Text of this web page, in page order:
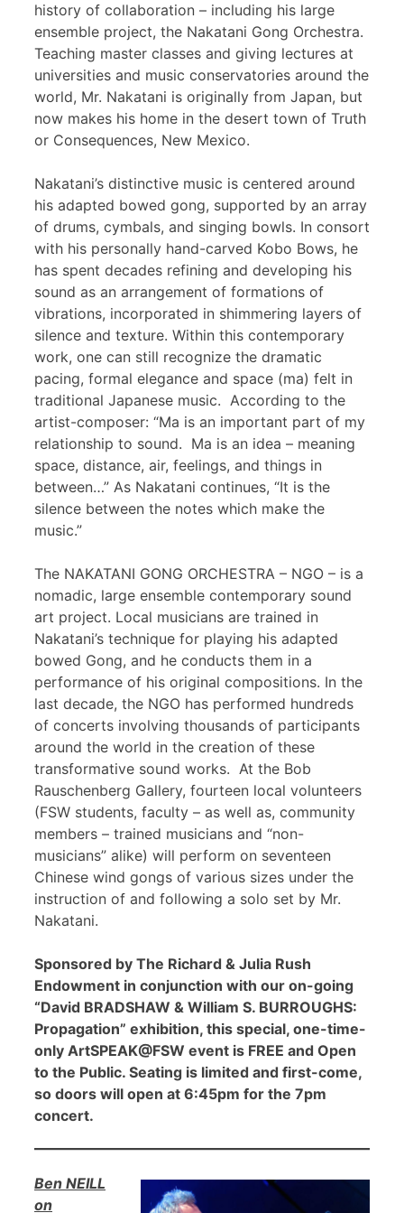
history of collaboration – including his large
ensemble project, the Nakatani Gong Orchestra.
Teaching master classes and giving lectures at
universities and music conservatories around the
world, Mr. Nakatani is originally from Japan, but
now makes his home in the desert town of Truth
or Consequences, New Mexico.
Nakatani’s distinctive music is centered around
his adapted bowed gong, supported by an array
of drums, cymbals, and singing bowls. In consort
with his personally hand-carved Kobo Bows, he
has spent decades refining and developing his
sound as an arrangement of formations of
vibrations, incorporated in shimmering layers of
silence and texture. Within this contemporary
work, one can still recognize the dramatic
pacing, formal elegance and space (ma) felt in
traditional Japanese music. According to the
artist-composer: “Ma is an important part of my
relationship to sound. Ma is an idea – meaning
space, distance, air, feelings, and things in
between…” As Nakatani continues, “It is the
silence between the notes which make the
music.”
The NAKATANI GONG ORCHESTRA – NGO – is a
nomadic, large ensemble contemporary sound
art project. Local musicians are trained in
Nakatani’s technique for playing his adapted
bowed Gong, and he conducts them in a
performance of his original compositions. In the
last decade, the NGO has performed hundreds
of concerts involving thousands of participants
around the world in the creation of these
transformative sound works. At the Bob
Rauschenberg Gallery, fourteen local volunteers
(FSW students, faculty – as well as, community
members – trained musicians and “non-
musicians” alike) will perform on seventeen
Chinese wind gongs of various sizes under the
instruction of and following a solo set by Mr.
Nakatani.
Sponsored by The Richard & Julia Rush
Endowment in conjunction with our on-going
“David BRADSHAW & William S. BURROUGHS:
Propagation” exhibition, this special, one-time-
only ArtSPEAK@FSW event is FREE and Open
to the Public. Seating is limited and first-come,
so doors will open at 6:45pm for the 7pm
concert.
Ben NEILL
on